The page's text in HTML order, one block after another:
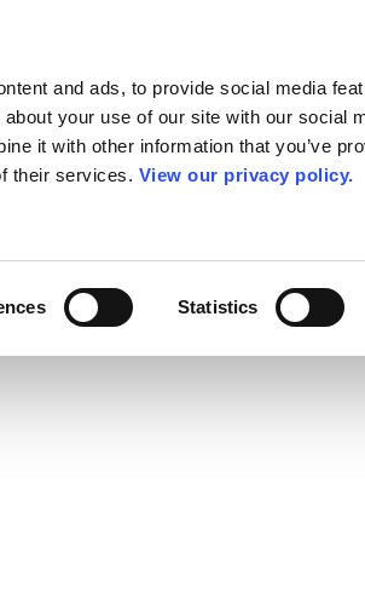
and ads, to provide social media
your use of our site with our social
it with other information that you’ve
their services. View our privacy policy.
Statistics